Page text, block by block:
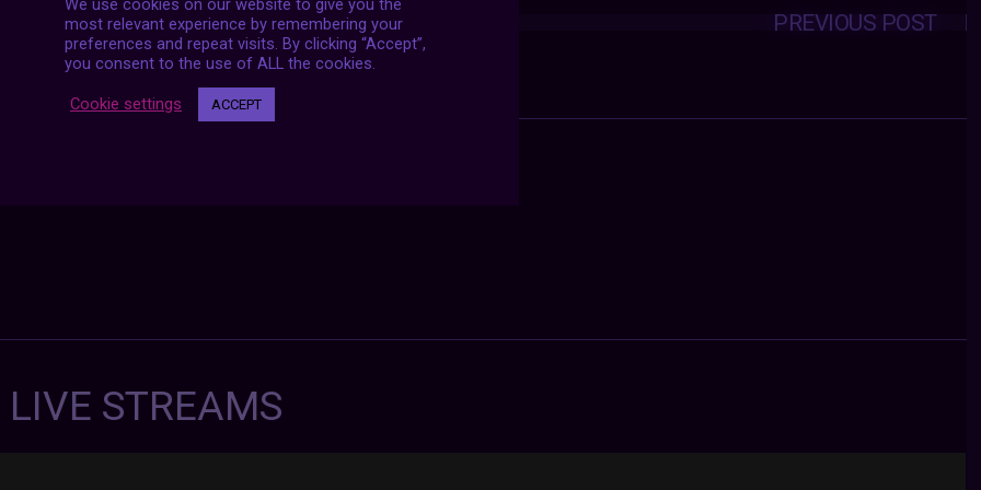
Posts
navigation PREVIOUS POST
NEXT POST
STREAMS
most relevant experience by remembering your
preferences and repeat visits. By clicking “Accept”,
you consent to the use of ALL the cookies.
Cookie settings ACCEPT